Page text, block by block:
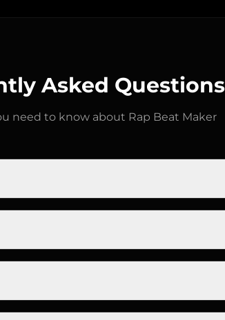
Asked Questions
need to know about Rap Beat Maker